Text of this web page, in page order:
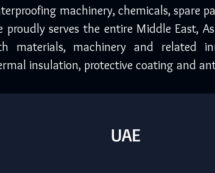
machinery, chemicals, spare
proudly serves the entire Middle East,
materials, machinery and related
insulation, protective coating and
UAE